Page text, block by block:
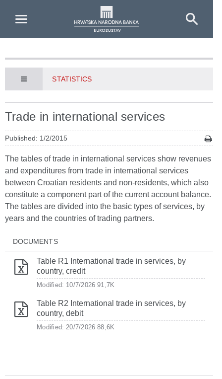
STATISTICS
Trade in international services
Published: 1/2/2015
The tables of trade in international services show revenues
and expenditures from trade in international services
between Croatian residents and non-residents, which also
constitute a component part of the current account balance.
The tables are divided into the basic types of services, by
years and the countries of trading partners.
DOCUMENTS
Table R1 International trade in services, by
country, credit
Modified: 10/7/202691,7K
Table R2 International trade in services, by
country, debit
Modified: 20/7/202688,6K